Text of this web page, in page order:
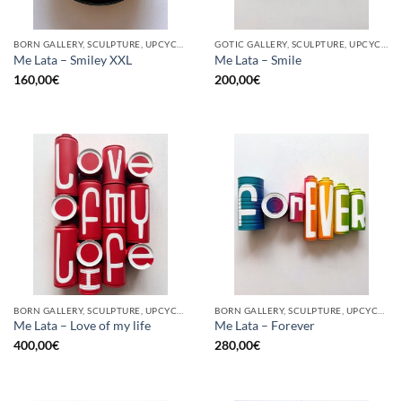
BORN GALLERY, SCULPTURE, UPCYCLE
Me Lata – Smiley XXL
160,00€
GOTIC GALLERY, SCULPTURE, UPCYCLE
Me Lata – Smile
200,00€
Me Lata – Love of my life
400,00€
Me Lata – Forever
280,00€